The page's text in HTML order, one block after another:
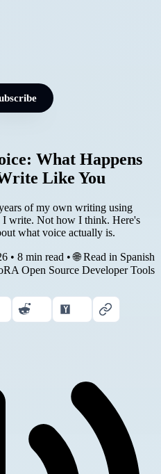
What Happens
Like You
of my own writing using
I write. Not how I think. Here's
what voice actually is.
• 8 min read • 🌐 Read in Spanish
Open Source Developer Tools